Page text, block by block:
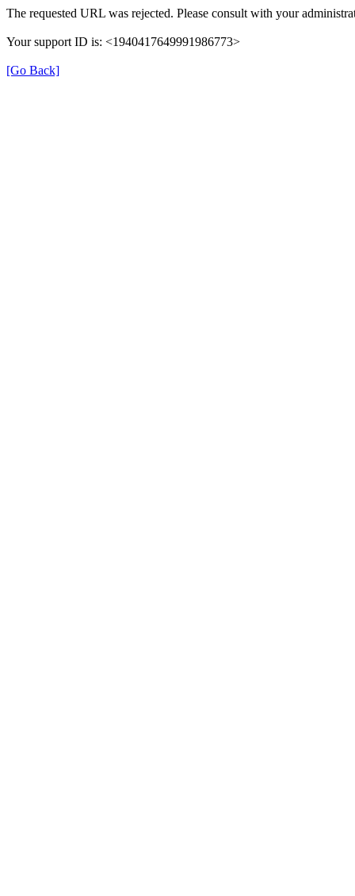
The requested URL was rejected. Please consult with your
Your support ID is: <1940417649991986773>
[Go Back]